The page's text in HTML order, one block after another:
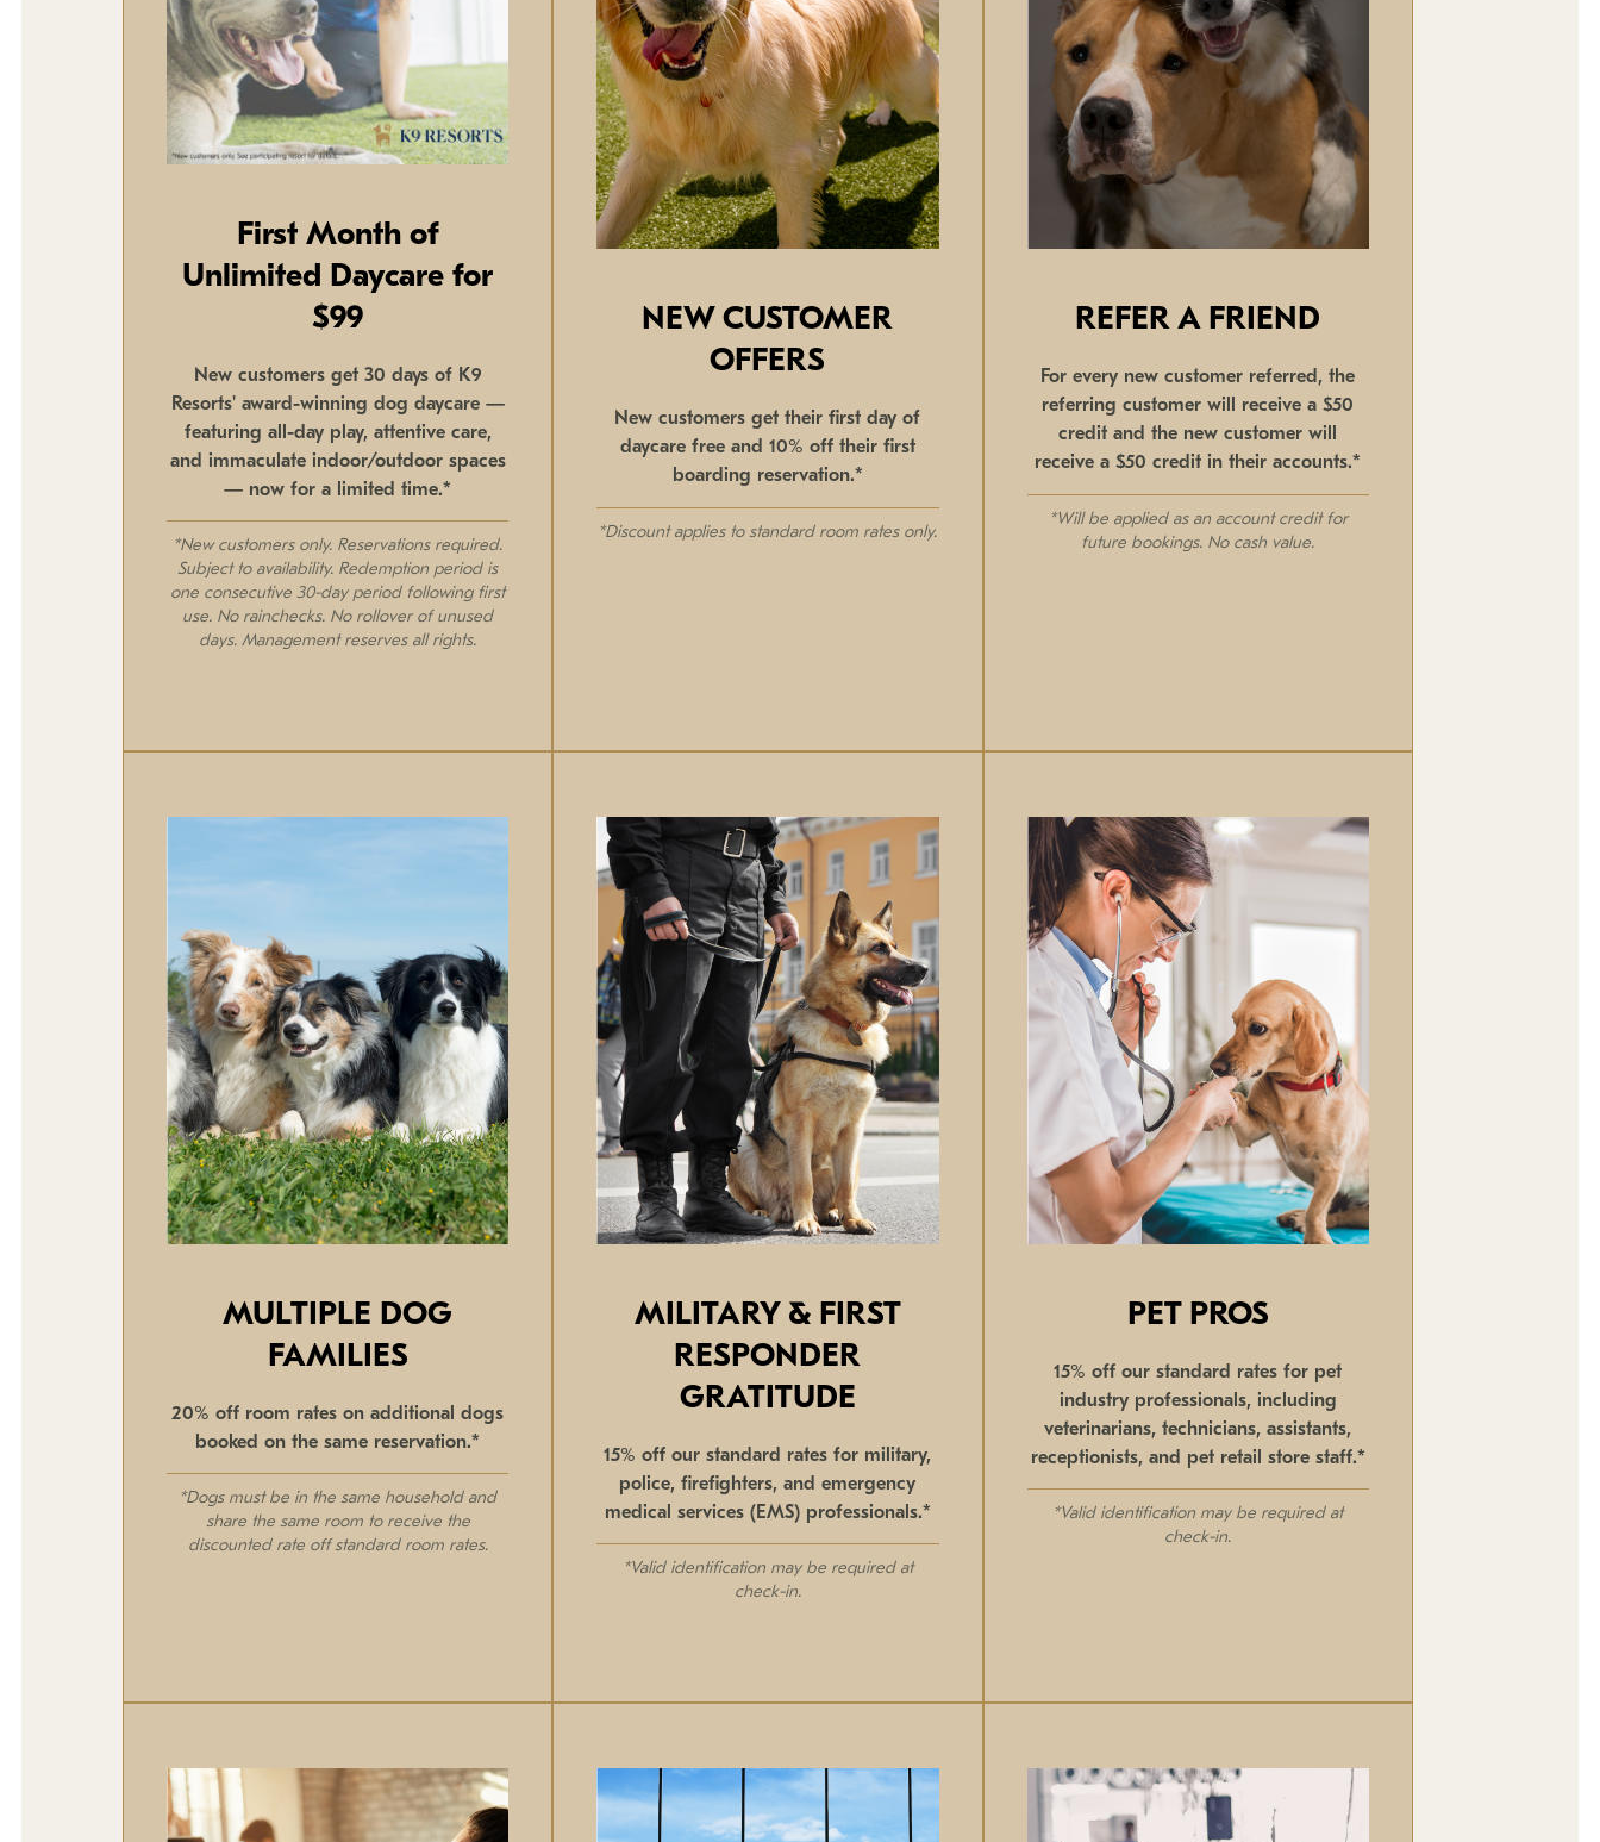
First Month of
Unlimited Daycare for
$99
New customers get 30 days of K9
Resorts' award-winning dog daycare —
featuring all-day play, attentive care,
and immaculate indoor/outdoor spaces
— now for a limited time.*
*New customers only. Reservations required.
Subject to availability. Redemption period is
one consecutive 30-day period following first
use. No rainchecks. No rollover of unused
days. Management reserves all rights.
NEW CUSTOMER
OFFERS
New customers get their first day of
daycare free and 10% off their first
boarding reservation.*
*Discount applies to standard room rates only.
REFER A FRIEND
For every new customer referred, the
referring customer will receive a $50
credit and the new customer will
receive a $50 credit in their accounts.*
*Will be applied as an account credit for
future bookings. No cash value.
MULTIPLE DOG
FAMILIES
20% off room rates on additional dogs
booked on the same reservation.*
*Dogs must be in the same household and
share the same room to receive the
discounted rate off standard room rates.
MILITARY & FIRST
RESPONDER
GRATITUDE
15% off our standard rates for military,
police, firefighters, and emergency
medical services (EMS) professionals.*
*Valid identification may be required at
check-in.
PET PROS
15% off our standard rates for pet
industry professionals, including
veterinarians, technicians, assistants,
receptionists, and pet retail store staff.*
*Valid identification may be required at
check-in.